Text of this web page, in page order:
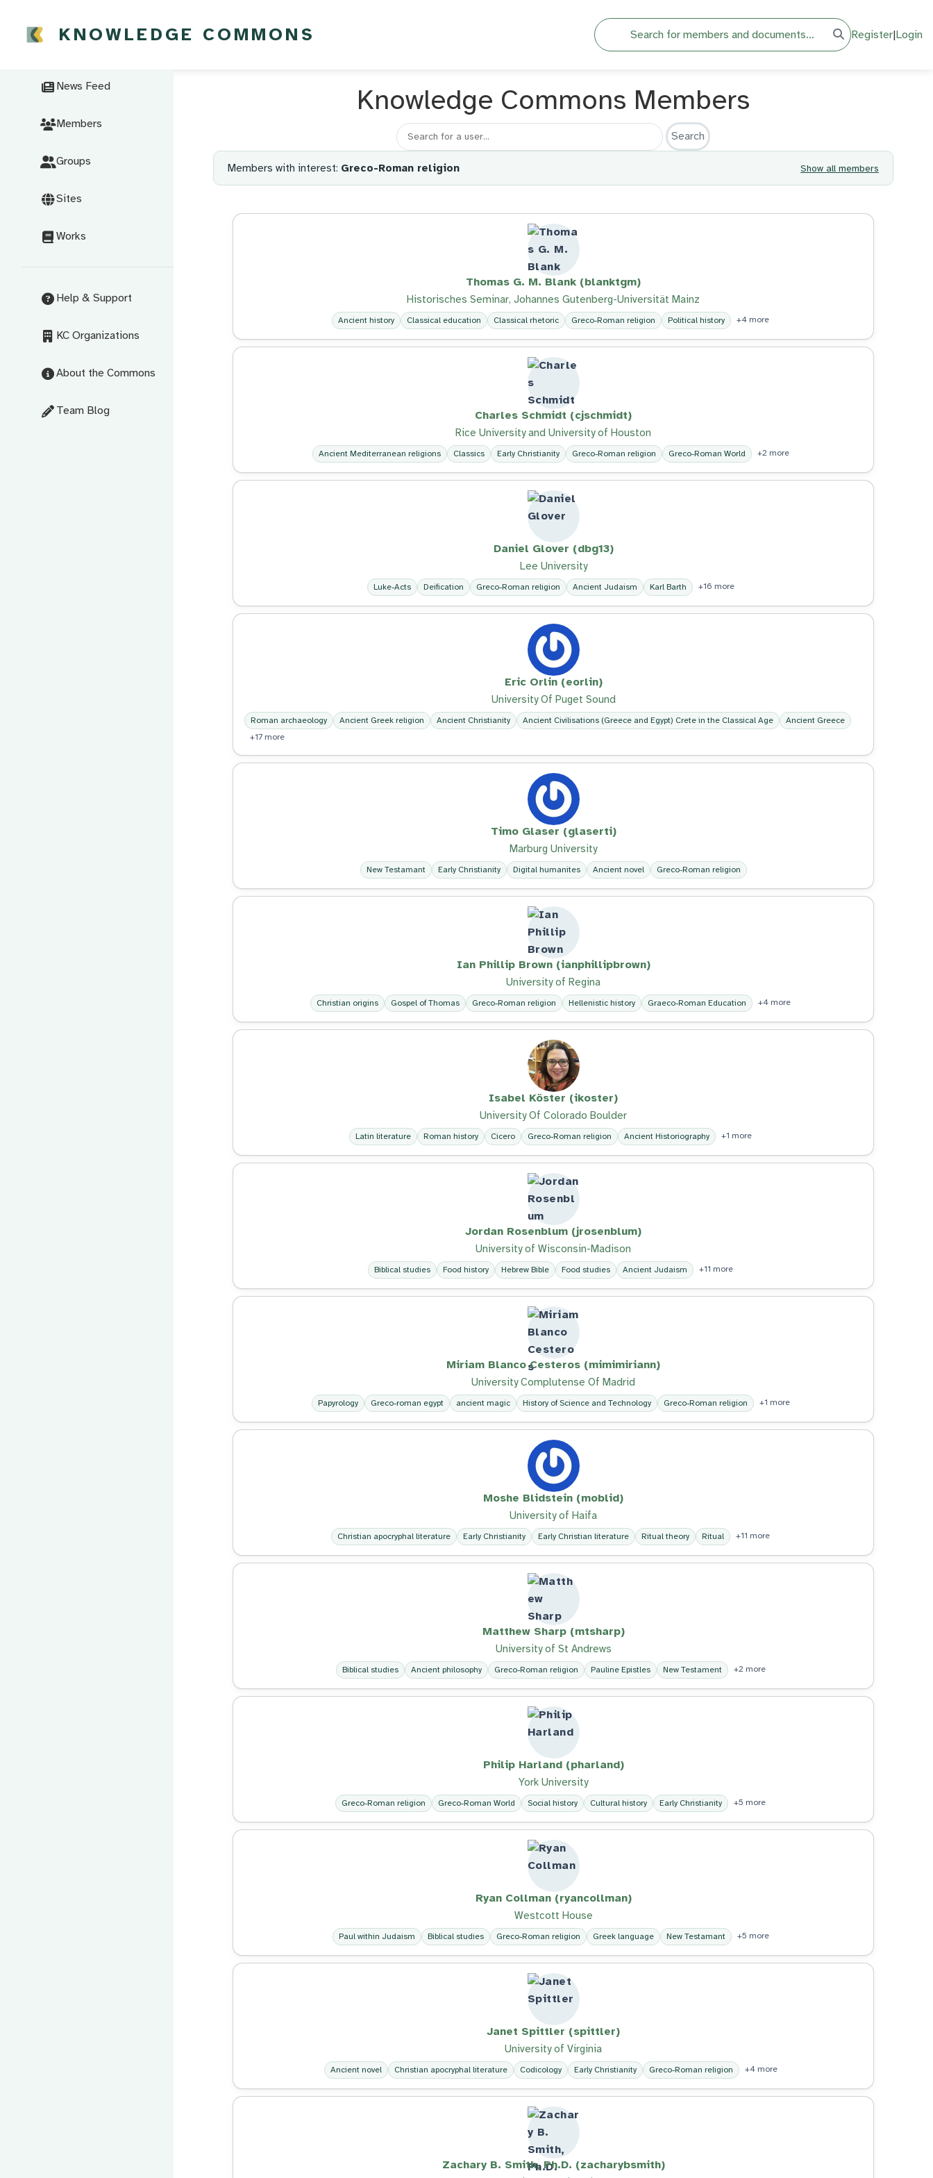
KNOWLEDGE COMMONS Search
Register|Login
News Feed
Members
Groups
Sites
Works
Help & Support
KC Organizations
About the Commons
Team Blog
Knowledge Commons Members
Search for a member
Members with interest: Greco-Roman religion Show all members
Thomas G. M. Blank (blanktgm)
Historisches Seminar, Johannes Gutenberg-Universität Mainz
Ancient history Classical education Classical rhetoric Greco-Roman religion Political history +4 more
Charles Schmidt (cjschmidt)
Rice University and University of Houston
Ancient Mediterranean religions Classics Early Christianity Greco-Roman religion Greco-Roman World +2 more
Daniel Glover (dbg13)
Lee University
Luke-Acts Deification Greco-Roman religion Ancient Judaism Karl Barth +16 more
Eric Orlin (eorlin)
University Of Puget Sound
Roman archaeology Ancient Greek religion Ancient Christianity Ancient Civilisations (Greece and Egypt) Crete in the Classical Age
Ancient Greece
+17 more
Timo Glaser (glaserti)
Marburg University
New Testamant Early Christianity Digital humanites Ancient novel Greco-Roman religion
Ian Phillip Brown (ianphillipbrown)
University of Regina
Christian origins Gospel of Thomas Greco-Roman religion Hellenistic history Graeco-Roman Education +4 more
Isabel Köster (ikoster)
University Of Colorado Boulder
Latin literature Roman history Cicero Greco-Roman religion Ancient Historiography +1 more
Jordan Rosenblum (jrosenblum)
University of Wisconsin-Madison
Biblical studies Food history Hebrew Bible Food studies Ancient Judaism +11 more
Miriam Blanco Cesteros (mimimiriann)
University Complutense Of Madrid
Papyrology Greco-roman egypt ancient magic History of Science and Technology Greco-Roman religion +1 more
Moshe Blidstein (moblid)
University of Haifa
Christian apocryphal literature Early Christianity Early Christian literature Ritual theory Ritual +11 more
Matthew Sharp (mtsharp)
University of St Andrews
Biblical studies Ancient philosophy Greco-Roman religion Pauline Epistles New Testament +2 more
Philip Harland (pharland)
York University
Greco-Roman religion Greco-Roman World Social history Cultural history Early Christianity +5 more
Ryan Collman (ryancollman)
Westcott House
Paul within Judaism Biblical studies Greco-Roman religion Greek language New Testamant +5 more
Janet Spittler (spittler)
University of Virginia
Ancient novel Christian apocryphal literature Codicology Early Christianity Greco-Roman religion +4 more
Zachary B. Smith, Ph.D. (zacharybsmith)